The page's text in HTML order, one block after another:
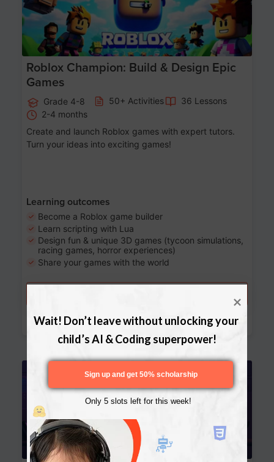
Roblox Champion: Build & Design Epic
Games
Grade 4-8 50+ Activities
36 Lessons
2-4 months
Create and launch Roblox games with expert tutors.
Turn your ideas into exciting games!
Learning outcomes
Become a Roblox game builder
Learn scripting with Lua
Design fun & unique 3D games (tycoon simulations,
racing games, horror experiences)
Share your games with the world
Download Curriculum
Wait! Don’t leave without unlocking your
child’s AI & Coding superpower!
Only 5 slots left for this week!
Sign up and get 50% scholarship